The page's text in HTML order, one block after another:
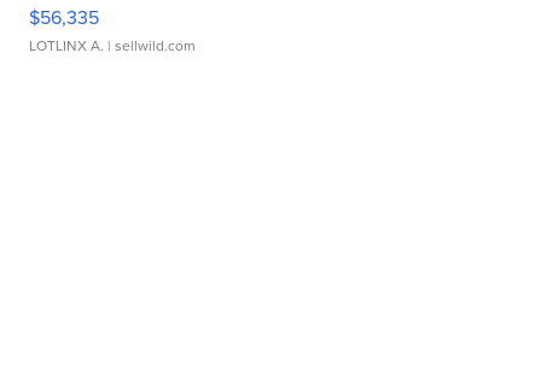
$56,335
LOTLINX A. | sellwild.com